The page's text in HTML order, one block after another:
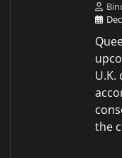
U.K.
the